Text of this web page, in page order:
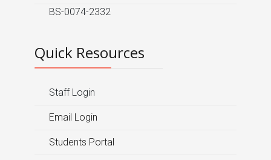
BS-0074-2332
Quick Resources
Staff Login
Email Login
Students Portal